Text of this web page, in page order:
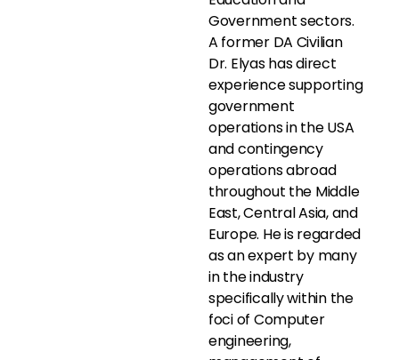
Government sectors.
A former DA Civilian
Dr. Elyas has direct
experience supporting
government
operations in the USA
and contingency
operations abroad
throughout the Middle
East, Central Asia, and
Europe. He is regarded
as an expert by many
in the industry
specifically within the
foci of Computer
engineering,